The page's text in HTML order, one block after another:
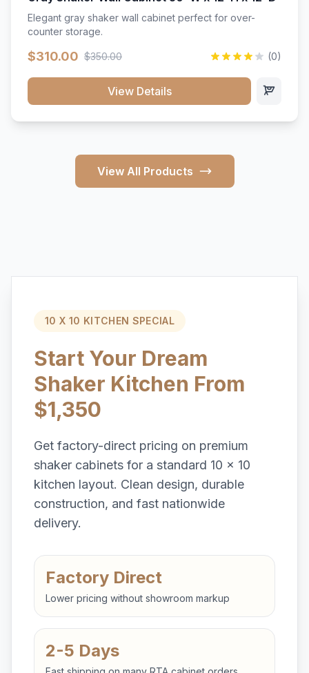
Elegant gray shaker wall cabinet perfect for over-
counter storage.
$310.00 $350.00 (0)
View Details
View All Products
10 X 10 KITCHEN SPECIAL
Start Your Dream
Shaker Kitchen From
$1,350
Get factory-direct pricing on premium
shaker cabinets for a standard 10 x 10
kitchen layout. Clean design, durable
construction, and fast nationwide
delivery.
Factory Direct
Lower pricing without showroom markup
2-5 Days